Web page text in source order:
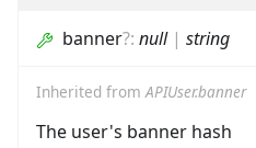
banner?: null| string
Inherited fromAPIUser.banner
The user's banner hash